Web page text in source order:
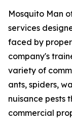
Mosquito Man
services
faced by
company's
variety of
ants, spiders,
nuisance pests
commercial